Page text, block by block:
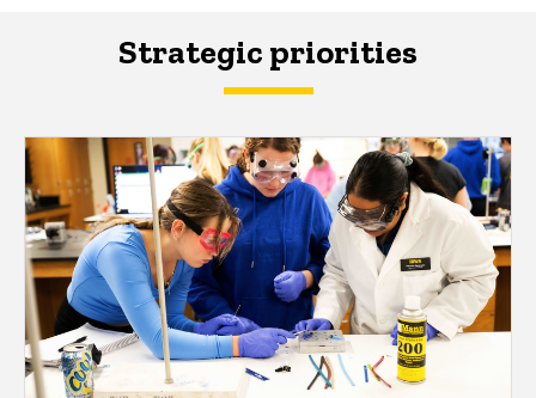
Strategic priorities